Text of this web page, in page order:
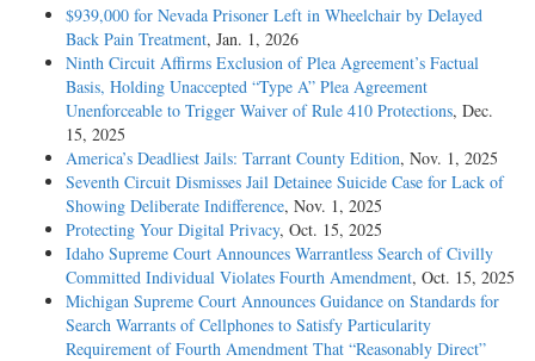
$939,000 for Nevada Prisoner Left in Wheelchair by Delayed
Back Pain Treatment, Jan. 1, 2026
Ninth Circuit Affirms Exclusion of Plea Agreement’s Factual
Basis, Holding Unaccepted “Type A” Plea Agreement
Unenforceable to Trigger Waiver of Rule 410 Protections, Dec.
15, 2025
America’s Deadliest Jails: Tarrant County Edition, Nov. 1, 2025
Seventh Circuit Dismisses Jail Detainee Suicide Case for Lack of
Showing Deliberate Indifference, Nov. 1, 2025
Protecting Your Digital Privacy, Oct. 15, 2025
Idaho Supreme Court Announces Warrantless Search of Civilly
Committed Individual Violates Fourth Amendment, Oct. 15, 2025
Michigan Supreme Court Announces Guidance on Standards for
Search Warrants of Cellphones to Satisfy Particularity
Requirement of Fourth Amendment That “Reasonably Direct”